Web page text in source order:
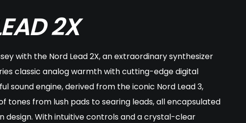
2X
with the Nord Lead 2X, an extraordinary synthesizer
classic analog warmth with cutting-edge digital
sound engine, derived from the iconic Nord Lead 3,
tones from lush pads to searing leads, all encapsulated
design. With intuitive controls and a crystal-clear